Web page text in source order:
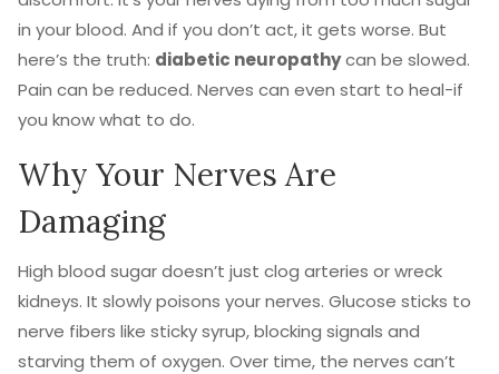
in your blood. And if you don’t act, it gets worse. But
here’s the truth: diabetic neuropathycan be slowed.
Pain can be reduced. Nerves can even start to heal-if
you know what to do.
Why Your Nerves Are
Damaging
High blood sugar doesn’t just clog arteries or wreck
kidneys. It slowly poisons your nerves. Glucose sticks to
nerve fibers like sticky syrup, blocking signals and
starving them of oxygen. Over time, the nerves can’t